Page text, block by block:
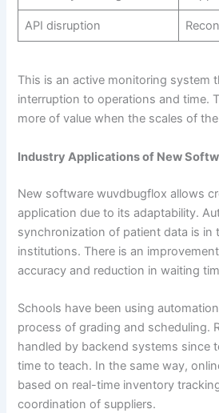
API disruption
This is an active monitoring system
interruption to operations and time.
more of value when the scales of
Industry Applications of New
New software wuvdbugflox allows
application due to its adaptability.
synchronization of patient data is in
institutions. There is an
accuracy and reduction in waiting
Schools have been using
process of grading and scheduling.
handled by backend systems since
time to teach. In the same way,
based on real-time inventory
coordination of suppliers.